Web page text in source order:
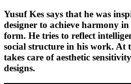
Yusuf Kes says that he was
designer to achieve harmony in
form. He tries to reflect
social structure in his work. At
takes care of aesthetic
designs.